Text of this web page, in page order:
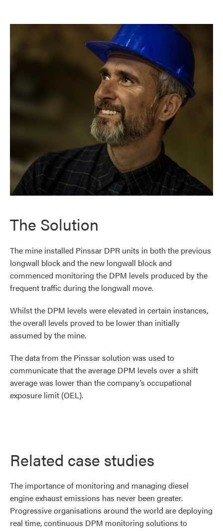
The Solution
The mine installed Pinssar DPR units in both the previous
longwall block and the new longwall block and
commenced monitoring the DPM levels produced by the
frequent traffic during the longwall move.
Whilst the DPM levels were elevated in certain instances,
the overall levels proved to be lower than initially
assumed by the mine.
The data from the Pinssar solution was used to
communicate that the average DPM levels over a shift
average was lower than the company’s occupational
exposure limit (OEL).
Related case studies
The importance of monitoring and managing diesel
engine exhaust emissions has never been greater.
Progressive organisations around the world are deploying
real time, continuous DPM monitoring solutions to